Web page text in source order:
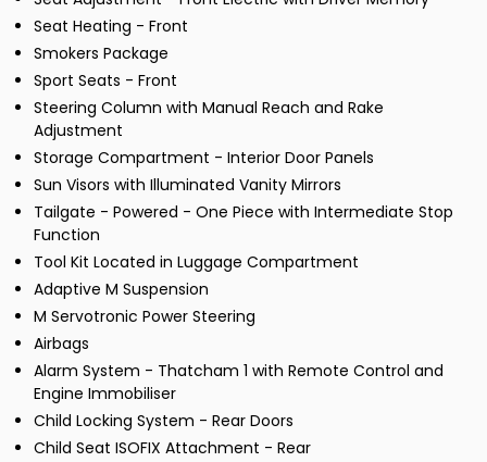
Seat Heating - Front
Smokers Package
Sport Seats - Front
Steering Column with Manual Reach and Rake
Adjustment
Storage Compartment - Interior Door Panels
Sun Visors with Illuminated Vanity Mirrors
Tailgate - Powered - One Piece with Intermediate Stop
Function
Tool Kit Located in Luggage Compartment
Adaptive M Suspension
M Servotronic Power Steering
Airbags
Alarm System - Thatcham 1 with Remote Control and
Engine Immobiliser
Child Locking System - Rear Doors
Child Seat ISOFIX Attachment - Rear